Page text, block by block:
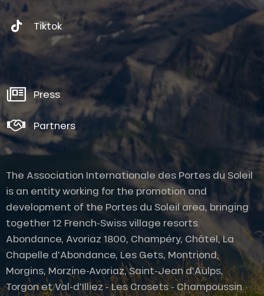
Description
Services
Tiktok
Press
Partners
The Association Internationale des Portes du Soleil
is an entity working for the promotion and
development of the Portes du Soleil area, bringing
together 12 French-Swiss village resorts.
Abondance, Avoriaz 1800, Champéry, Châtel, La
Chapelle d'Abondance, Les Gets, Montriond,
Morgins, Morzine-Avoriaz, Saint-Jean d'Aulps,
Torgon et Val-d'Illiez - Les Crosets - Champoussin.